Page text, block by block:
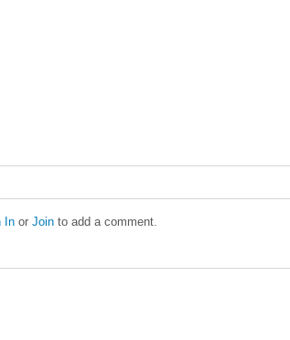
Inor Jointo add a comment.